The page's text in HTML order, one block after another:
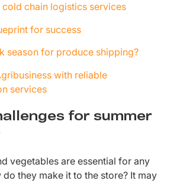
cold chain logistics services
for success
season for produce shipping?
with reliable
services
for summer
vegetables are essential for any
do they make it to the store? It may